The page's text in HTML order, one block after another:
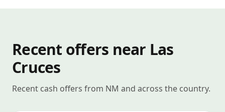
Recent offers near Las
Cruces
Recent cash offers from NM and across the country.